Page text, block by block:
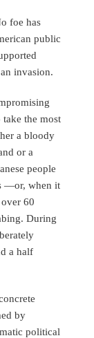
foe has
public
invasion.
the most
a bloody
or a
people
—or, when it
60
During
a half
by
political